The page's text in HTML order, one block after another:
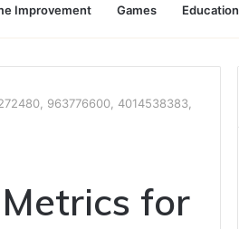
Improvement Games Education
963776600, 4014538383,
for